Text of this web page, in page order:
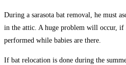
During a sarasota bat removal, he must
in the attic. A huge problem will occur, if
performed while babies are there.
If bat relocation is done during the